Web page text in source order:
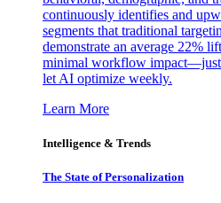
continuously identifies and
segments that traditional
demonstrate an average 22%
minimal workflow impact—just
let AI optimize weekly.
Learn More
Intelligence & Trends
The State of Personalization